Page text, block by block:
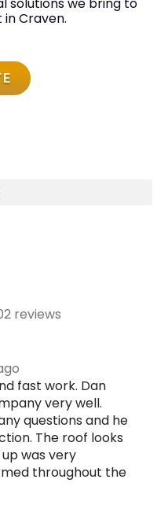
Craven.
reviews
fast work. Dan
very well.
questions and he
The roof looks
was very
throughout the